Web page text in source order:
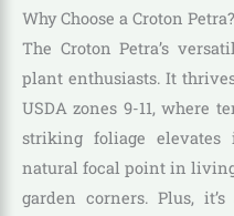
Why Choose a Croton Petra?
The Croton Petra’s
plant enthusiasts. It
USDA zones 9-11, where
striking foliage
natural focal point in living
garden corners. Plus,